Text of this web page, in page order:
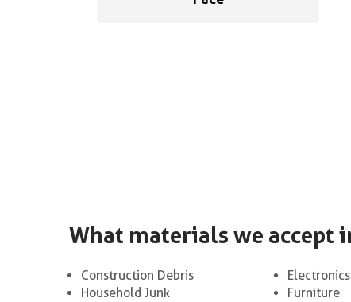
What materials we accept
Construction Debris
Household Junk
Electronics
Furniture